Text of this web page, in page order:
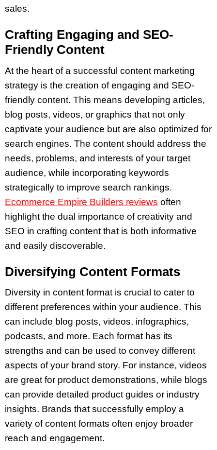
sales.
Crafting Engaging and SEO-
Friendly Content
At the heart of a successful content marketing
strategy is the creation of engaging and SEO-
friendly content. This means developing articles,
blog posts, videos, or graphics that not only
captivate your audience but are also optimized for
search engines. The content should address the
needs, problems, and interests of your target
audience, while incorporating keywords
strategically to improve search rankings.
Ecommerce Empire Builders reviews often
highlight the dual importance of creativity and
SEO in crafting content that is both informative
and easily discoverable.
Diversifying Content Formats
Diversity in content format is crucial to cater to
different preferences within your audience. This
can include blog posts, videos, infographics,
podcasts, and more. Each format has its
strengths and can be used to convey different
aspects of your brand story. For instance, videos
are great for product demonstrations, while blogs
can provide detailed product guides or industry
insights. Brands that successfully employ a
variety of content formats often enjoy broader
reach and engagement.